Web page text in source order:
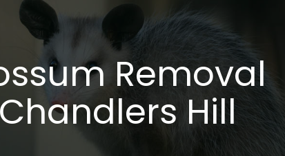
Removal
Chandlers Hill